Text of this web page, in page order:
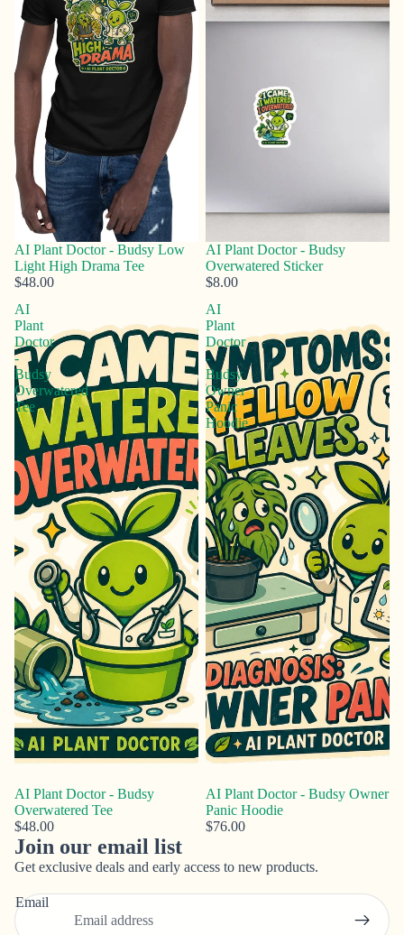
AI Plant Doctor - Budsy Low
Light High Drama Tee
$48.00
AI Plant Doctor - Budsy
Overwatered Sticker
$8.00
AI
Plant
Doctor
-
Budsy
Overwatered
Tee
AI Plant Doctor - Budsy
Overwatered Tee
$48.00
AI
Plant
Doctor
-
Budsy
Owner
Panic
Hoodie
AI Plant Doctor - Budsy Owner
Panic Hoodie
$76.00
Join our email list
Get exclusive deals and early access to new products.
Email